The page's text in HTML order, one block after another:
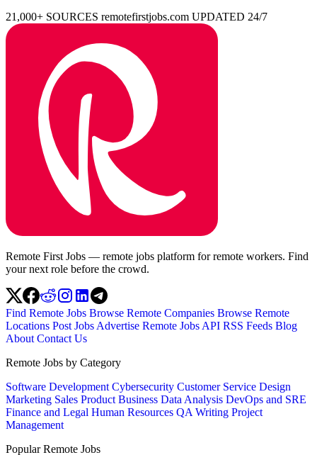
21,000+ SOURCES remotefirstjobs.com UPDATED 24/7
Remote First Jobs — remote jobs platform for remote workers. Find
your next role before the crowd.
Find Remote Jobs Browse Remote Companies Browse Remote
Locations Post Jobs Advertise Remote Jobs API RSS Feeds Blog
About Contact Us
Remote Jobs by Category
Software Development Cybersecurity Customer Service Design
Marketing Sales Product Business Data Analysis DevOps and SRE
Finance and Legal Human Resources QA Writing Project
Management
Popular Remote Jobs